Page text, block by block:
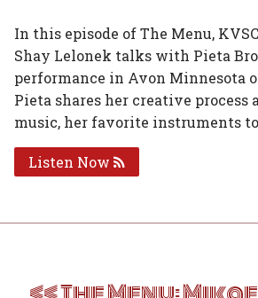
on
Facebook
on
Twitter
on
Linked
In
on
Google
Plus
via
Email
In this episode of The Menu,
Shay Lelonek talks with Pieta
performance in Avon Minnesota
Pieta shares her creative process
music, her favorite instruments
Listen Now